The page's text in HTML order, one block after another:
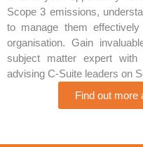
Scope 3 emissions,
to manage them
organisation. Gain
subject matter expert
advising C-Suite leaders on
Find out more